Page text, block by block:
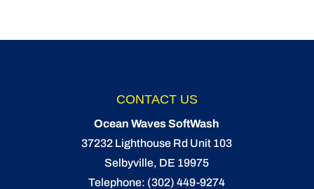
CONTACT US
Ocean Waves SoftWash
37232 Lighthouse Rd Unit 103
Selbyville, DE 19975
Telephone: (302) 449-9274